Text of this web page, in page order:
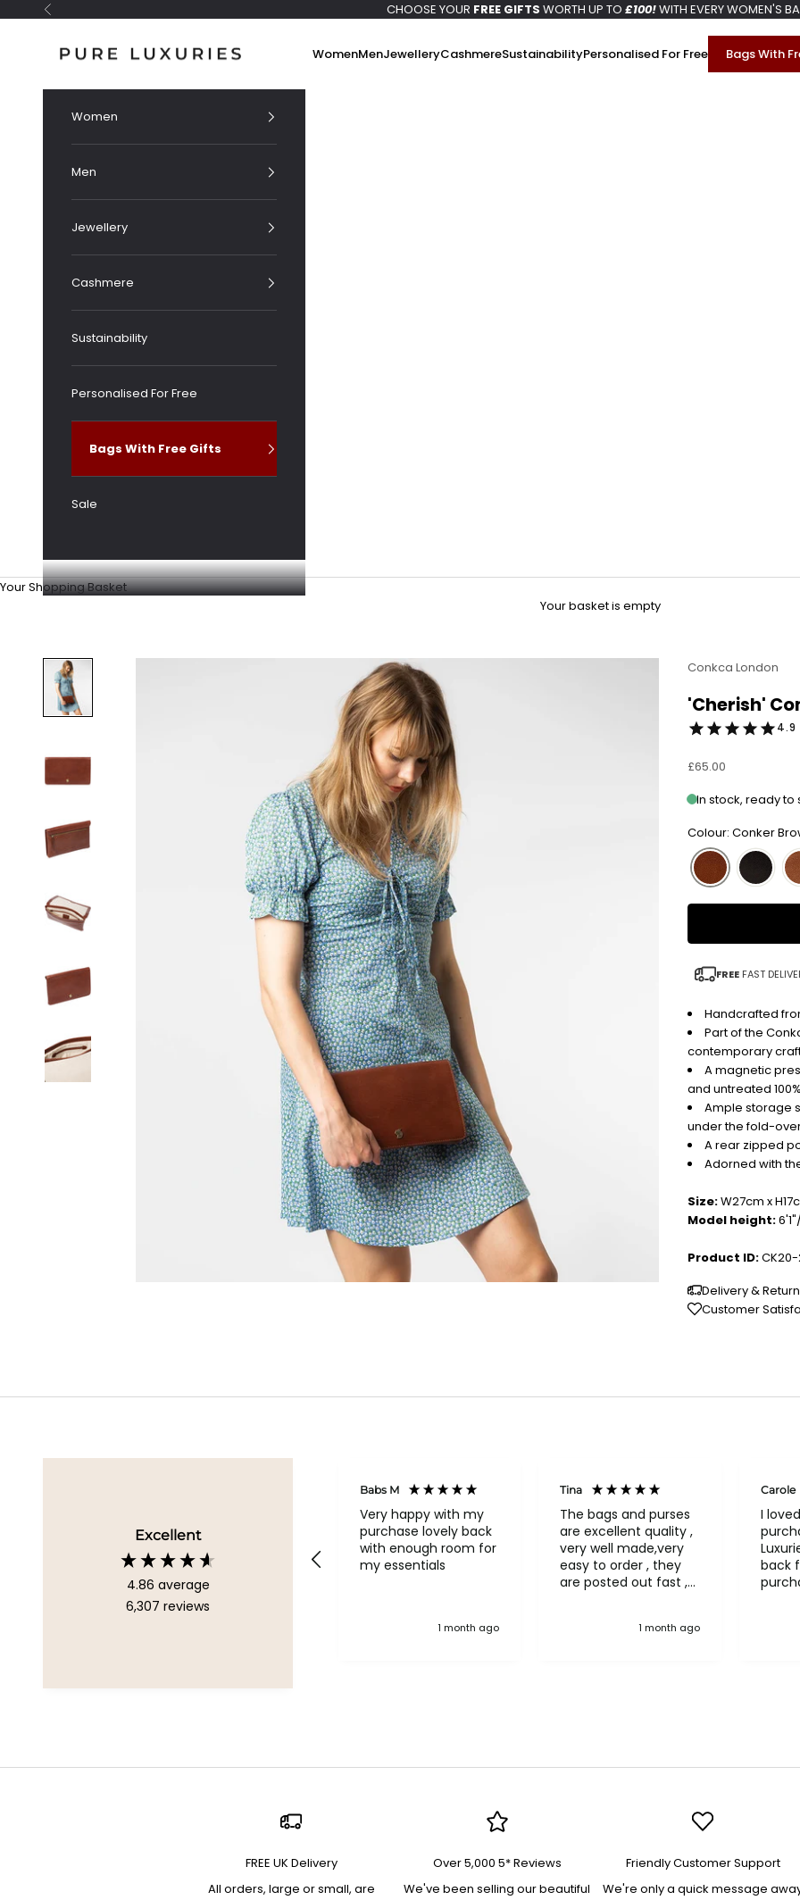
Skip to content
Previous CHOOSE YOUR FREE GIFTS WORTH UP TO £100!WITH EVERY WOMEN'S
Pure Luxuries London WomenMenJewelleryCashmereSustainabilityPersonalised For Free Bags With
Women
Men
Jewellery
Cashmere
Sustainability
Personalised For Free
Bags With Free Gifts
Sale
Your Shopping Basket
Your basket is empty
Conkca London
'Cherish'
4.9
Sale price
£65.00
In stock, ready to
Colour: Conker
FREE FAST
Handcrafted
Part of the
contemporary
A magnetic
and untreated
Ample storage
under the fold-
A rear zipped
Adorned with
Size:W27cm x
Model height:
Product ID:CK20-
Delivery &
Customer
Excellent
4.86 average
6,307 reviews
Chelsea, United Kingdom, 1
Babs M
Very happy with my
purchase lovely back
with enough room for
my essentials
1 month ago
Tina
The bags and purses
are excellent quality ,
very well made,very
easy to order , they
are posted out fast ,
company pure quality
1 month ago
Carole
I
back
in
was swift. The
FREE UK Delivery
All orders, large or small, are
Over 5,000 5* Reviews
We've been selling our beautiful
Friendly Customer Support
We're only a quick message